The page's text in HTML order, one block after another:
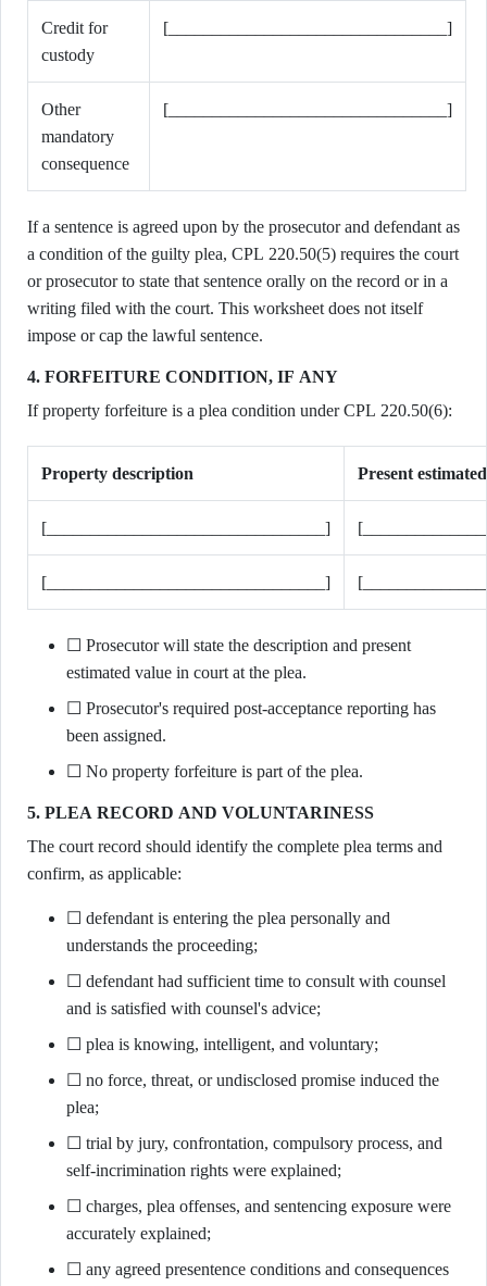
Credit for
custody
[________________________________]
Other
mandatory
consequence
[________________________________]
If a sentence is agreed upon by the prosecutor and defendant as
a condition of the guilty plea, CPL 220.50(5) requires the court
or prosecutor to state that sentence orally on the record or in a
writing filed with the court. This worksheet does not itself
impose or cap the lawful sentence.
4. FORFEITURE CONDITION, IF ANY
If property forfeiture is a plea condition under CPL 220.50(6):
Property description Present
[________________________________]
[________________________________]
☐ Prosecutor will state the description and present
estimated value in court at the plea.
☐ Prosecutor's required post-acceptance reporting has
been assigned.
☐ No property forfeiture is part of the plea.
5. PLEA RECORD AND VOLUNTARINESS
The court record should identify the complete plea terms and
confirm, as applicable:
☐ defendant is entering the plea personally and
understands the proceeding;
☐ defendant had sufficient time to consult with counsel
and is satisfied with counsel's advice;
☐ plea is knowing, intelligent, and voluntary;
☐ no force, threat, or undisclosed promise induced the
plea;
☐ trial by jury, confrontation, compulsory process, and
self-incrimination rights were explained;
☐ charges, plea offenses, and sentencing exposure were
accurately explained;
☐ any agreed presentence conditions and consequences